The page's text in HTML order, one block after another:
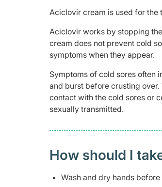
Aciclovir cream is used for the
Aciclovir works by stopping
cream does not prevent cold
symptoms when they appear.
Symptoms of cold sores often
and burst before crusting
contact with the cold sores or
sexually transmitted.
How should I
Wash and dry hands